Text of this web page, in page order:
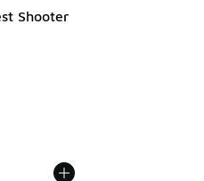
Shooter
from A$60.00 to